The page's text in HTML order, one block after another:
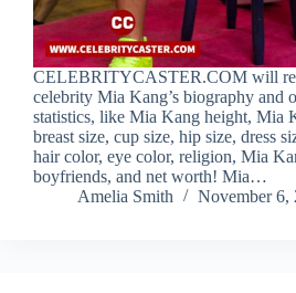
CELEBRITYCASTER.COM will
celebrity Mia Kang’s biography and
statistics, like Mia Kang height, Mia
breast size, cup size, hip size, dress
hair color, eye color, religion, Mia
boyfriends, and net worth! Mia…
Amelia Smith
November 6,